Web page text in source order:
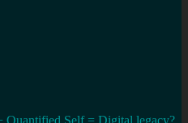
Quantified Self = Digital legacy?